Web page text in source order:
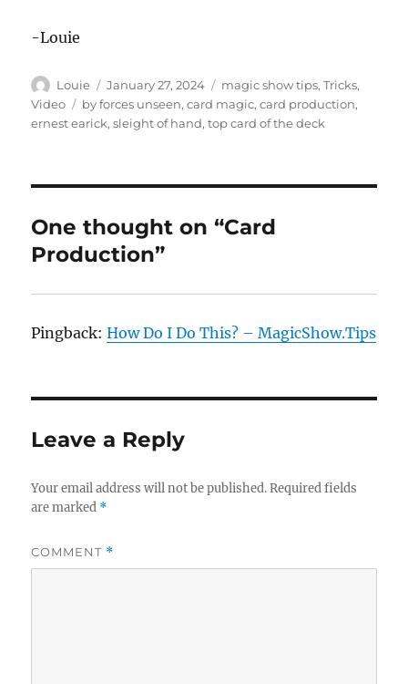
d
-Louie
Author
Louie
Posted
on
January 27, 2024 Categories
magic show tips,Tricks,
Video
Tags
by forces unseen,card magic,card production,
ernest earick,sleight of hand,top card of the deck
One thought on “Card
Production”
Pingback:How Do I Do This? – MagicShow.Tips
Leave a Reply
Your email address will not be published. Required fields
are marked *
COMMENT *